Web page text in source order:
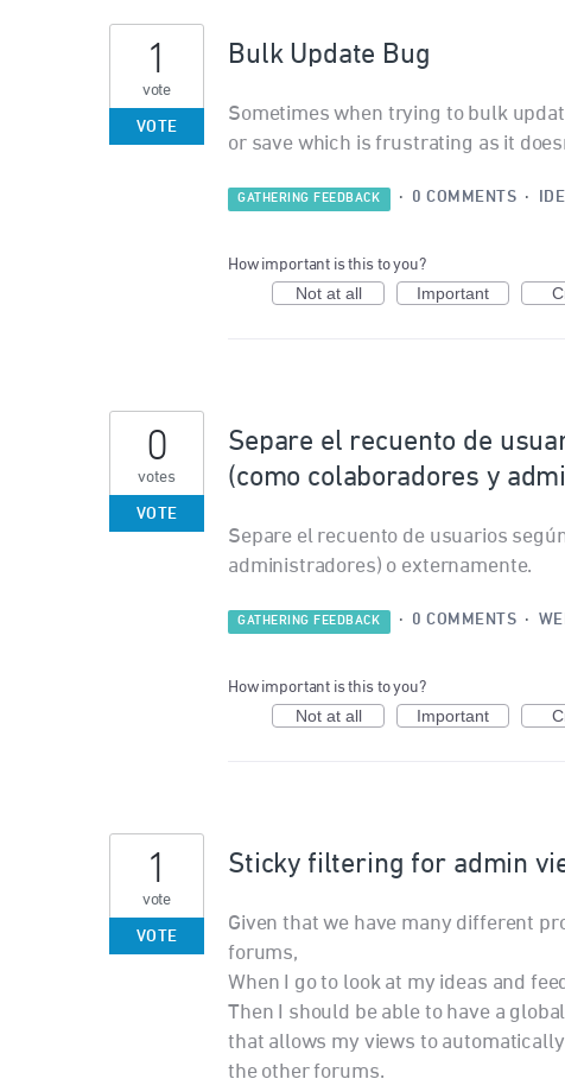
Bulk Update Bug
Sometimes when trying to bulk
or save which is frustrating as it
1
vote
VOTE
GATHERING FEEDBACK · 0 COMMENTS ·
How important is this to you?
Not at all Important
Separe el recuento de
(como colaboradores y
Separe el recuento de usuarios
administradores) o externamente.
0
votes
VOTE
GATHERING FEEDBACK · 0 COMMENTS ·
How important is this to you?
Not at all Important
Sticky filtering for admin
Given that we have many different
forums,
When I go to look at my ideas and
Then I should be able to have a
that allows my views to
the other forums.
1
vote
VOTE